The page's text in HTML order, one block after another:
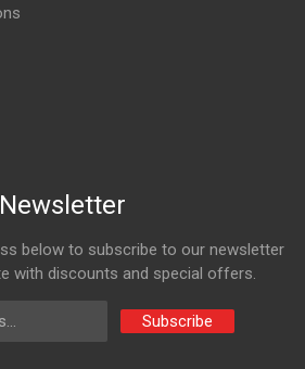
Newsletter
below to subscribe to our newsletter
with discounts and special offers.
Subscribe